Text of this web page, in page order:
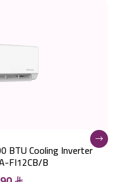
BTU Cooling Inverter
FI12CB/B